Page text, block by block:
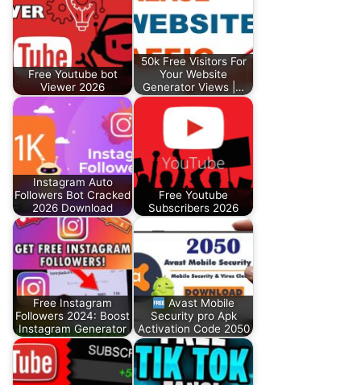
Free Youtube bot
Viewer 2026
50k Free Visitors For
Your Website
Generator Views |…
Instagram Auto
Followers Bot Cracked
2026 Download
Free Youtube
Subscribers 2026
Free Instagram
Followers 2024: Boost
Instagram Generator
Avast Mobile
Security pro Apk
Activation Code 2050